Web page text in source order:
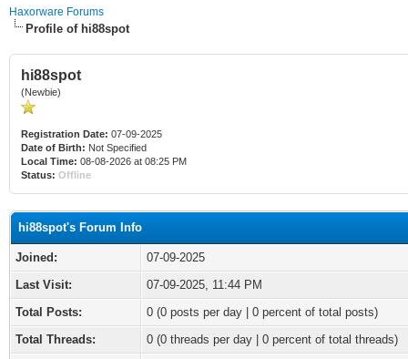
Haxorware Forums
Profile of hi88spot
hi88spot
(Newbie)
Registration Date: 07-09-2025
Date of Birth: Not Specified
Local Time: 08-08-2026 at 08:25 PM
Status: Offline
hi88spot's Forum Info
Joined:
07-09-2025
Last Visit:
07-09-2025, 11:44 PM
Total Posts:
0 (0 posts per day | 0 percent of total posts)
Total Threads:
0 (0 threads per day | 0 percent of total threads)